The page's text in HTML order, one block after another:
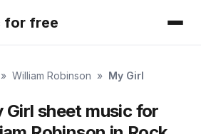
for free
» William Robinson » My Girl
Girl sheet music for